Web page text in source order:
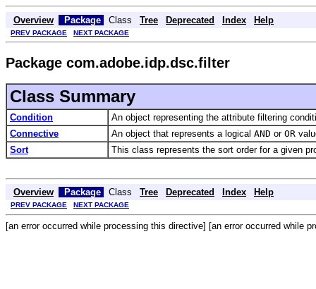
Overview Package Class Tree Deprecated Index Help
PREV PACKAGE NEXT PACKAGE
Package com.adobe.idp.dsc.filter
Class Summary
Condition
An object representing the attribute filtering
Connective
An object that represents a logical AND or OR
Sort
This class represents the sort order for a given
Overview Package Class Tree Deprecated Index Help
PREV PACKAGE NEXT PACKAGE
[an error occurred while processing this directive] [an error occurred while